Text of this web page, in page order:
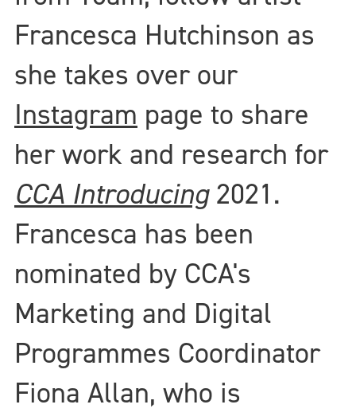
Francesca Hutchinson as
she takes over our
Instagram page to share
her work and research for
CCA Introducing2021.
Francesca has been
nominated by CCA's
Marketing and Digital
Programmes Coordinator
Fiona Allan, who is